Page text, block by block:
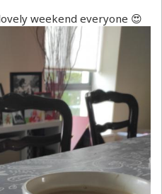
weekend everyone 😍